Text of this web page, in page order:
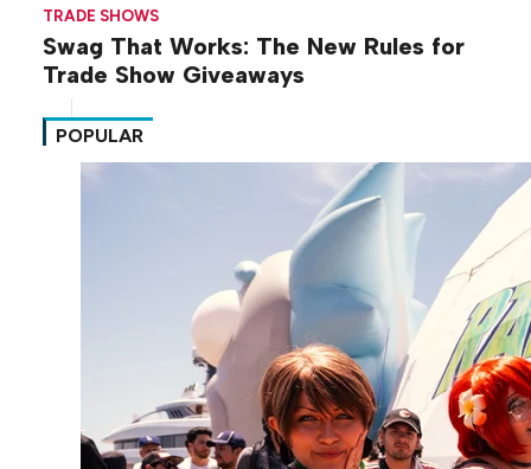
TRADE SHOWS
Swag That Works: The New Rules for
Trade Show Giveaways
POPULAR